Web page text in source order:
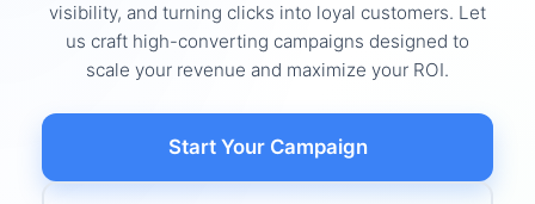
visibility, and turning clicks into loyal customers. Let
us craft high-converting campaigns designed to
scale your revenue and maximize your ROI.
Start Your Campaign